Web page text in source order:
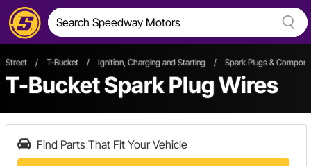
Street / T-Bucket / Ignition, Charging and Starting / Spark Plugs &
T-Bucket Spark Plug Wires
Find Parts That Fit Your Vehicle